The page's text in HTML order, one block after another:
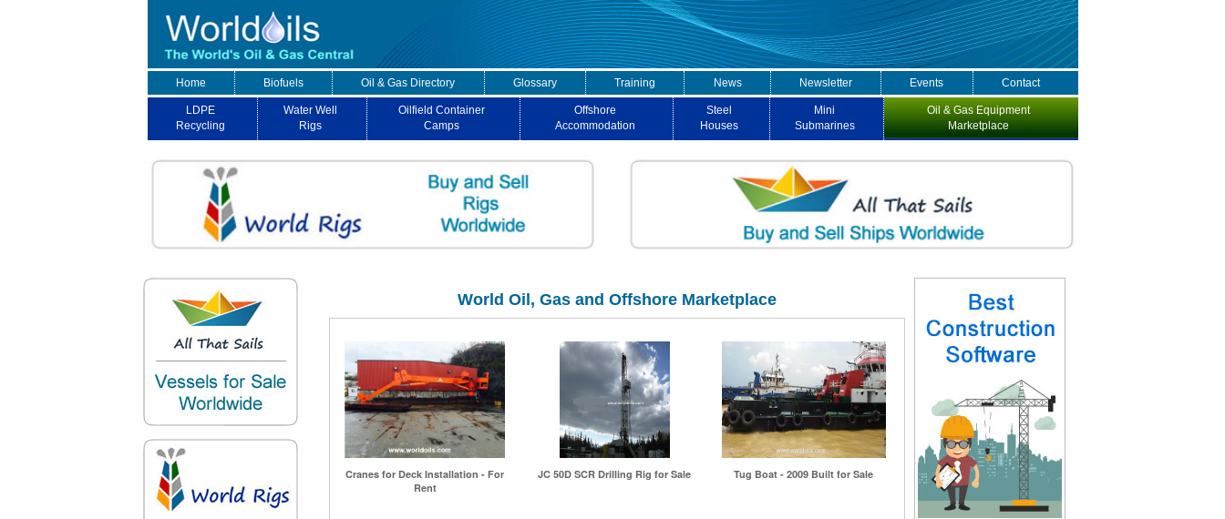
Home Biofuels Oil & Gas Directory Glossary Training News Newsletter Events Contact
LDPE
Recycling
Water Well
Rigs
Oilfield Container
Camps
Offshore
Accommodation
Steel
Houses
Mini
Submarines
Oil & Gas Equipment
Marketplace
World Oil, Gas and Offshore Marketplace
Cranes for Deck Installation - For
Rent
JC 50D SCR Drilling Rig for Sale Tug Boat - 2009 Built for Sale